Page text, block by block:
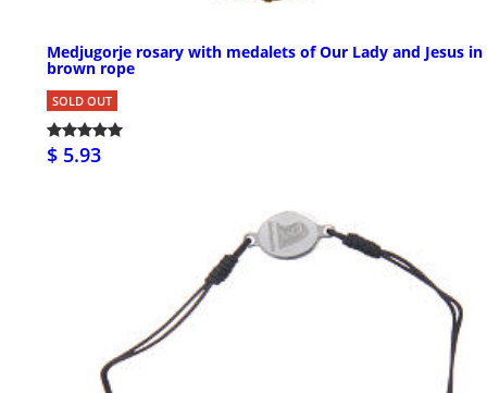
Medjugorje rosary with medalets of Our Lady and Jesus in
brown rope
SOLD OUT
$ 5.93